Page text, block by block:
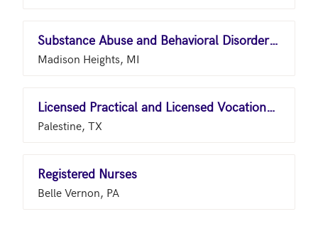
Substance Abuse and Behavioral Disorder Counselors
Madison Heights, MI
Licensed Practical and Licensed Vocational Nurses
Palestine, TX
Registered Nurses
Belle Vernon, PA